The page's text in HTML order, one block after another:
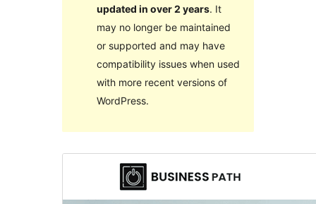
updated in over 2 years. It
may no longer be maintained
or supported and may have
compatibility issues when used
with more recent versions of
WordPress.